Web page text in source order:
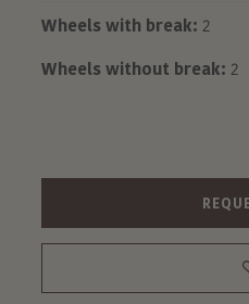
Wheels with break: 2
Wheels without break: 2